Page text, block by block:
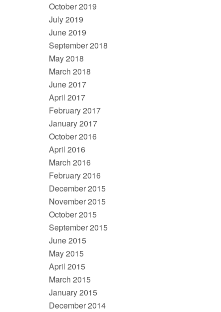
October 2019
July 2019
June 2019
September 2018
May 2018
March 2018
June 2017
April 2017
February 2017
January 2017
October 2016
April 2016
March 2016
February 2016
December 2015
November 2015
October 2015
September 2015
June 2015
May 2015
April 2015
March 2015
January 2015
December 2014